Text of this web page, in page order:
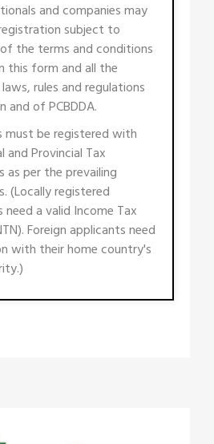
and companies may
subject to
the terms and conditions
this form and all the
rules and regulations
and of PCBDDA.
must be registered with
and Provincial Tax
as per the prevailing
(Locally registered
need a valid Income Tax
Foreign applicants need
with their home country's